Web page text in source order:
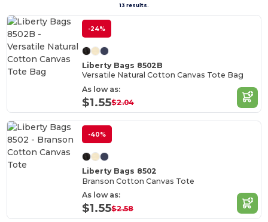
13 results.
-24%
Liberty Bags 8502B
Versatile Natural Cotton Canvas Tote Bag
As low as:
$1.55$2.04
-40%
Liberty Bags 8502
Branson Cotton Canvas Tote
As low as:
$1.55$2.58